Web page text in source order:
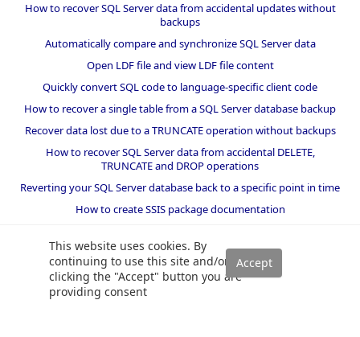
This website uses cookies. By
continuing to use this site and/or
clicking the "Accept" button you are
providing consent
How to recover SQL Server data from accidental updates without
backups
Automatically compare and synchronize SQL Server data
Open LDF file and view LDF file content
Quickly convert SQL code to language-specific client code
How to recover a single table from a SQL Server database backup
Recover data lost due to a TRUNCATE operation without backups
How to recover SQL Server data from accidental DELETE,
TRUNCATE and DROP operations
Reverting your SQL Server database back to a specific point in time
How to create SSIS package documentation
How to restore a SQL Server database backup to an older version
of SQL Server
Helpers and best practices